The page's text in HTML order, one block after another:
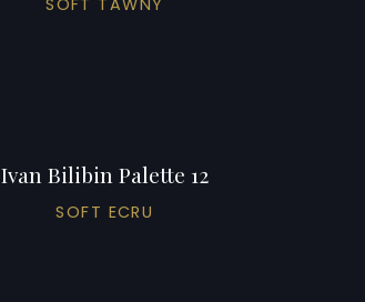
Ivan Bilibin Palette 12
SOFT ECRU